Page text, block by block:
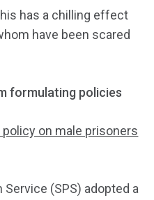
has a chilling effect
have been scared
formulating policies
on male prisoners
(SPS) adopted a